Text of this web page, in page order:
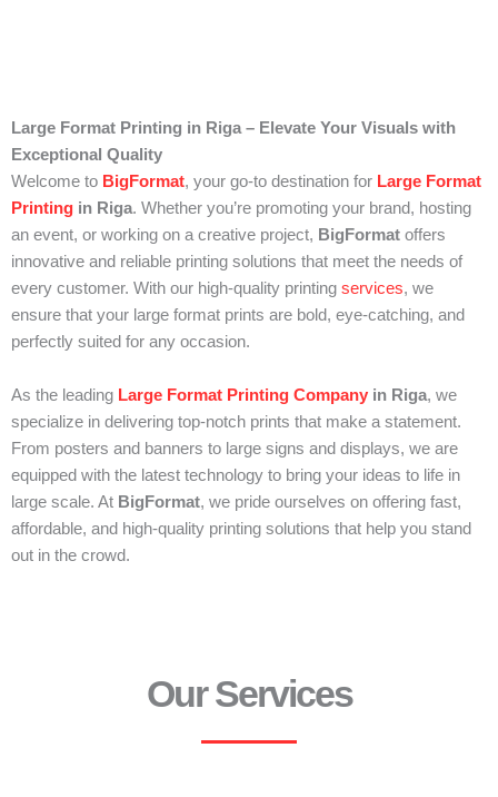
Large Format Printing in Riga – Elevate Your Visuals with
Exceptional Quality
Welcome to BigFormat, your go-to destination for Large Format
Printing in Riga. Whether you’re promoting your brand, hosting
an event, or working on a creative project, BigFormat offers
innovative and reliable printing solutions that meet the needs of
every customer. With our high-quality printing services, we
ensure that your large format prints are bold, eye-catching, and
perfectly suited for any occasion.
As the leading Large Format Printing Company in Riga, we
specialize in delivering top-notch prints that make a statement.
From posters and banners to large signs and displays, we are
equipped with the latest technology to bring your ideas to life in
large scale. At BigFormat, we pride ourselves on offering fast,
affordable, and high-quality printing solutions that help you stand
out in the crowd.
Our Services